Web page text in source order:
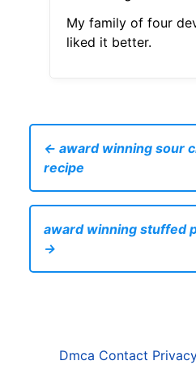
My family of four
liked it better.
← award winning sour
recipe
award winning stuffed
→
Dmca Contact